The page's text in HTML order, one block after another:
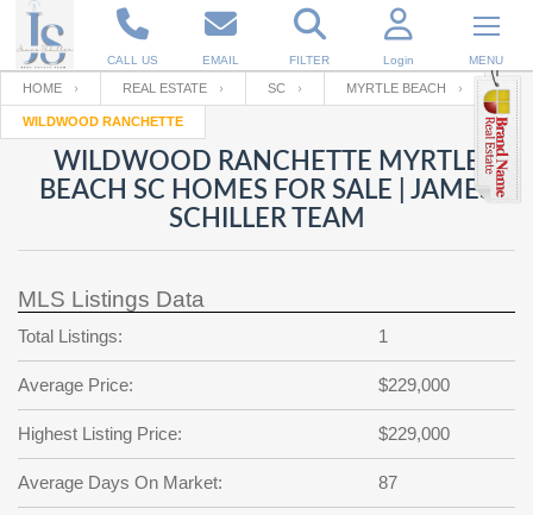
CALL US EMAIL FILTER Login MENU
Enter your Email
RESET PASSWORD
Back to Log InorRegistration
Email
password
?
SIGN IN
Not a user yet?
Your name
Password
Repeat Password
Back to SIGN UP
HOME REAL ESTATE SC MYRTLE BEACH
WILDWOOD RANCHETTE
WILDWOOD RANCHETTE MYRTLE
BEACH SC HOMES FOR SALE | JAMES
SCHILLER TEAM
MLS Listings Data
Total Listings: 1
Average Price: $229,000
Highest Listing Price: $229,000
Average Days On Market: 87